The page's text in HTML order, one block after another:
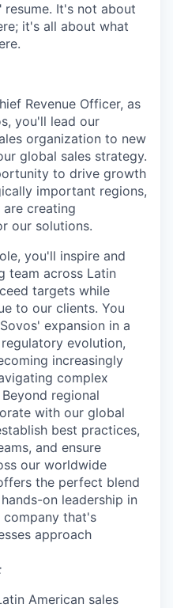
It's not about
it's all about what
Revenue Officer, as
you'll lead our
organization to new
global sales strategy.
to drive growth
important regions,
creating
our solutions.
you'll inspire and
team across Latin
targets while
to our clients. You
expansion in a
evolution,
increasingly
complex
regional
with our global
best practices,
and ensure
our worldwide
the perfect blend
on leadership in
that's
approach
American sales